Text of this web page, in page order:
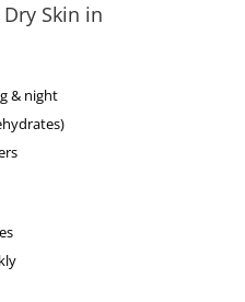
Skin in
& night